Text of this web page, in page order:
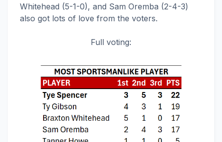
Whitehead (5-1-0), and Sam Oremba (2-4-3)
also got lots of love from the voters.
Full voting: